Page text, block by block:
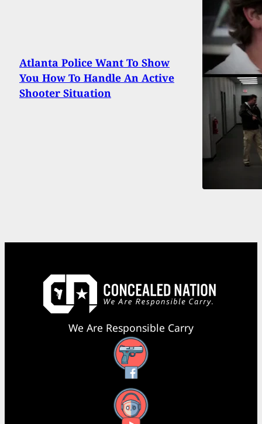
Atlanta Police Want To Show
You How To Handle An Active
Shooter Situation
We Are Responsible Carry
Facebook
YouTube